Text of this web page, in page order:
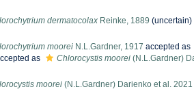
dermatocolax Reinke, 1889 (uncertain)
moorei N.L.Gardner, 1917 accepted as
as Chlorocystis moorei (N.L.Gardner)
moorei (N.L.Gardner) Darienko et al. 2021